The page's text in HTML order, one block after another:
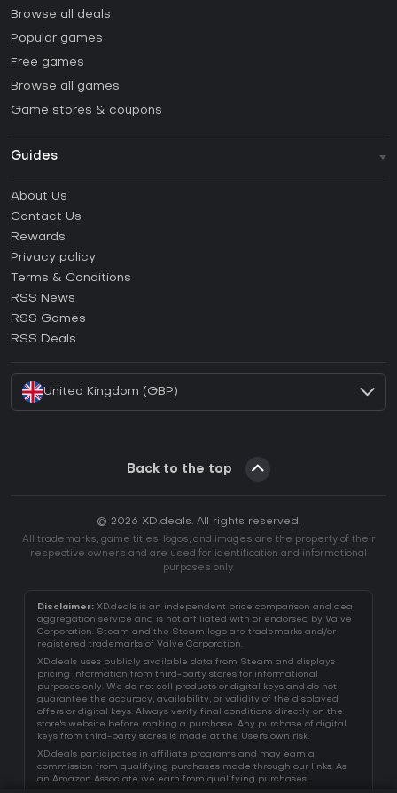
Browse all deals
Popular games
Free games
Browse all games
Game stores & coupons
Guides
How to activate Steam CD Key?
How to activate Epic Games CD Key?
How to activate GOG CD Key?
How to activate Ubisoft Connect CD Key?
About Us
Contact Us
Rewards
Privacy policy
Terms & Conditions
RSS News
RSS Games
RSS Deals
United Kingdom (GBP)
Back to the top
© 2026 XD.deals. All rights reserved.
All trademarks, game titles, logos, and images are the property of their
respective owners and are used for identification and informational
purposes only.
Disclaimer: XD.deals is an independent price comparison and deal
aggregation service and is not affiliated with or endorsed by Valve
Corporation. Steam and the Steam logo are trademarks and/or
registered trademarks of Valve Corporation.
XD.deals uses publicly available data from Steam and displays
pricing information from third-party stores for informational
purposes only. We do not sell products or digital keys and do not
guarantee the accuracy, availability, or validity of the displayed
offers or digital keys. Always verify final conditions directly on the
store's website before making a purchase. Any purchase of digital
keys from third-party stores is made at the User's own risk.
XD.deals participates in affiliate programs and may earn a
commission from qualifying purchases made through our links. As
an Amazon Associate we earn from qualifying purchases.